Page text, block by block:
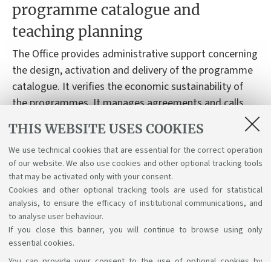
THIS WEBSITE USES COOKIES
We use technical cookies that are essential for the correct operation
of our website. We also use cookies and other optional tracking tools
that may be activated only with your consent.
Cookies and other optional tracking tools are used for statistical
analysis, to ensure the efficacy of institutional communications, and
to analyse user behaviour.
If you close this banner, you will continue to browse using only
essential cookies.
programme catalogue and
teaching planning
The Office provides administrative support concerning
the design, activation and delivery of the programme
catalogue. It verifies the economic sustainability of
the programmes. It manages agreements and calls
contracts. It provides support to the students,
concerning their degree programme.